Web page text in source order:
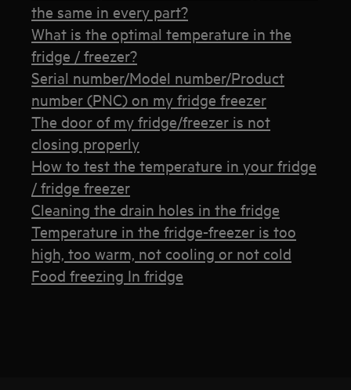
the same in every part?
What is the optimal temperature in the
fridge / freezer?
Serial number/Model number/Product
number (PNC) on my fridge freezer
The door of my fridge/freezer is not
closing properly
How to test the temperature in your fridge
/ fridge freezer
Cleaning the drain holes in the fridge
Temperature in the fridge-freezer is too
high, too warm, not cooling or not cold
Food freezing In fridge